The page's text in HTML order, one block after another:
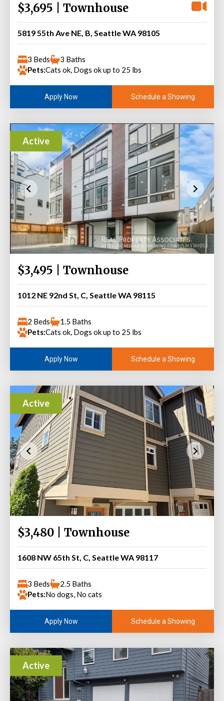
$3,695 | Townhouse
5819 55th Ave NE, B, Seattle WA 98105
3 Beds
3 Baths
Pets:Cats ok, Dogs ok up to 25 lbs
Apply Now Schedule a Showing
Active
$3,495 | Townhouse
1012 NE 92nd St, C, Seattle WA 98115
2 Beds
1.5 Baths
Pets:Cats ok, Dogs ok up to 25 lbs
Apply Now Schedule a Showing
Active
$3,480 | Townhouse
1608 NW 65th St, C, Seattle WA 98117
3 Beds
2.5 Baths
Pets:No dogs, No cats
Apply Now Schedule a Showing
Active